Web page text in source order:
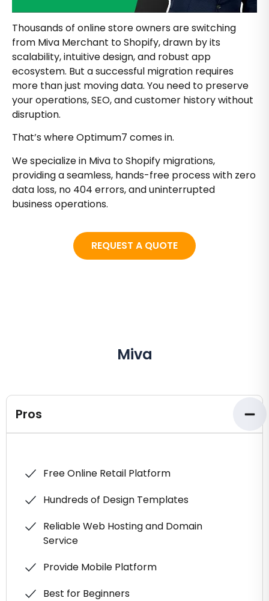
Thousands of online store owners are switching
from Miva Merchant to Shopify, drawn by its
scalability, intuitive design, and robust app
ecosystem. But a successful migration requires
more than just moving data. You need to preserve
your operations, SEO, and customer history without
disruption.
That’s where Optimum7 comes in.
We specialize in Miva to Shopify migrations,
providing a seamless, hands-free process with zero
data loss, no 404 errors, and uninterrupted
business operations.
REQUEST A QUOTE
Miva
Pros
Free Online Retail Platform
Hundreds of Design Templates
Reliable Web Hosting and Domain
Service
Provide Mobile Platform
Best for Beginners